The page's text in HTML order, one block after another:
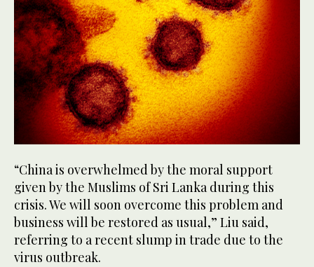
“China is overwhelmed by the moral support
given by the Muslims of Sri Lanka during this
crisis. We will soon overcome this problem and
business will be restored as usual,” Liu said,
referring to a recent slump in trade due to the
virus outbreak.